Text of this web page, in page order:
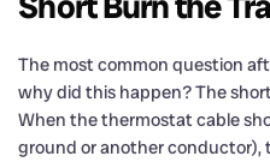
The most common question
why did this happen? The
When the thermostat cable
ground or another